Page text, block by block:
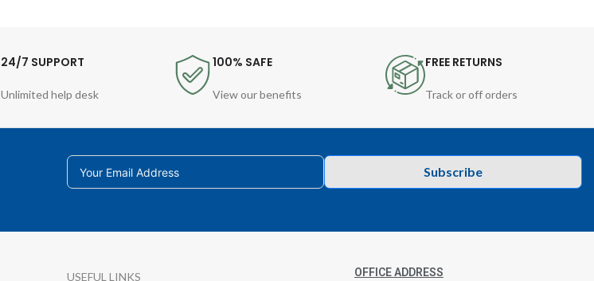
24/7 SUPPORT
Unlimited help desk
100% SAFE
View our benefits
FREE RETURNS
Track or off orders
Subscribe
USEFUL LINKS OFFICE ADDRESS